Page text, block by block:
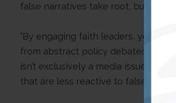
false narratives take root, but also
“By engaging faith leaders, youth
from abstract policy debates to
isn’t exclusively a media issue, but
that are less reactive to falsehood